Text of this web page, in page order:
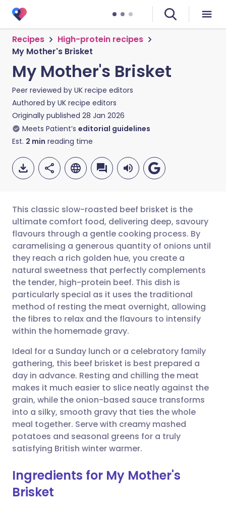
Recipes
High-protein recipes
My Mother's Brisket
My Mother's Brisket
Peer reviewed by UK recipe editors
Authored by UK recipe editors
Originally published 28 Jan 2026
Meets Patient’s editorial guidelines
Est. 2 min reading time
Share via email
Share via Facebook
Share via LinkedIn
Share via X
Share via WhatsApp
Copy link
🇬🇧 English 🇩🇪 Deutsch
🇪🇸 Español 🇫🇷 Français
🇮🇹 Italiano 🇵🇹
🇮🇳 हिन्दी 🇮🇱 עברית
🇸🇦 عربي 🇸🇪 Svenska
This classic slow-roasted beef brisket is the
ultimate comfort food, delivering deep, savoury
flavours through a gentle cooking process. By
caramelising a generous quantity of onions until
they reach a rich golden hue, you create a
natural sweetness that perfectly complements
the tender, high-protein beef. This dish is
particularly special as it uses the traditional
method of resting the meat overnight, allowing
the fibres to relax and the flavours to intensify
within the homemade gravy.
Ideal for a Sunday lunch or a celebratory family
gathering, this beef brisket is best prepared a
day in advance. Resting and chilling the meat
makes it much easier to slice neatly against the
grain, while the onion-based sauce transforms
into a silky, smooth gravy that ties the whole
meal together. Serve with creamy mashed
potatoes and seasonal greens for a truly
satisfying British winter warmer.
Ingredients for My Mother's
Brisket